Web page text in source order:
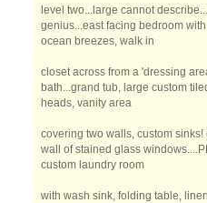
level two...large cannot
genius...east facing bedroom
ocean breezes, walk in
closet across from a 'dressing
bath...grand tub, large custom
heads, vanity area
covering two walls, custom sinks!
wall of stained glass
custom laundry room
with wash sink, folding table,